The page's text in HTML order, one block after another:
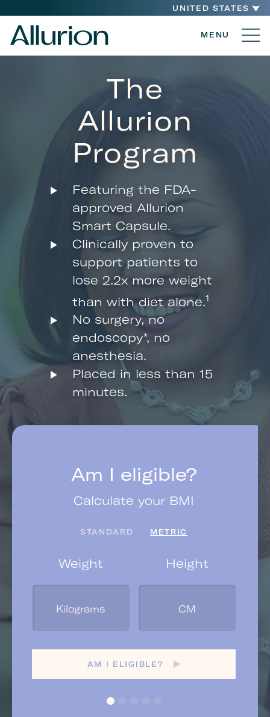
UNITED STATES
MENU
The
Allurion
Program
Featuring the FDA-
approved Allurion
Smart Capsule.
Clinically proven to
support patients to
lose 2.2x more weight
than with diet alone.1
No surgery, no
endoscopy*, no
anesthesia.
Placed in less than 15
minutes.
Am I eligible?
Calculate your BMI
STANDARD METRIC
Weight Height
AM I ELIGIBLE?